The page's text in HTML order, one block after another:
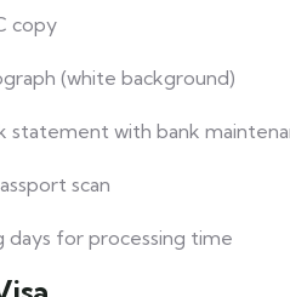
copy
(white background)
statement with bank
scan
days for processing time